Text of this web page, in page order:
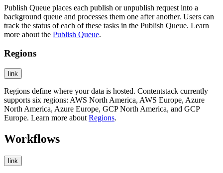
Publish Queue places each publish or unpublish request into a
background queue and processes them one after another. Users can
track the status of each of these tasks in the Publish Queue. Learn
more about the Publish Queue.
Regions
link
Regions define where your data is hosted. Contentstack currently
supports six regions: AWS North America, AWS Europe, Azure
North America, Azure Europe, GCP North America, and GCP
Europe. Learn more about Regions.
Workflows
link